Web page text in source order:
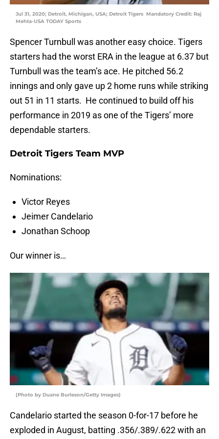
Jul 31, 2020; Detroit, Michigan, USA; Detroit Tigers Mandatory Credit: Raj
Mehta-USA TODAY Sports
Spencer Turnbull was another easy choice. Tigers
starters had the worst ERA in the league at 6.37 but
Turnbull was the team’s ace. He pitched 56.2
innings and only gave up 2 home runs while striking
out 51 in 11 starts. He continued to build off his
performance in 2019 as one of the Tigers’ more
dependable starters.
Detroit Tigers Team MVP
Nominations:
Victor Reyes
Jeimer Candelario
Jonathan Schoop
Our winner is…
(Photo by Duane Burleson/Getty Images)
Candelario started the season 0-for-17 before he
exploded in August, batting .356/.389/.622 with an